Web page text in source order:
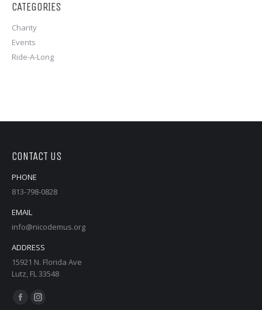
CATEGORIES
Charity
Events
Ride-A-Long
CONTACT US
PHONE
813-798-0828
EMAIL
info@nicodemus.org
ADDRESS
15921 N. Florida Ave
Lutz, FL 33548
Find us on:
FacebookInstagram